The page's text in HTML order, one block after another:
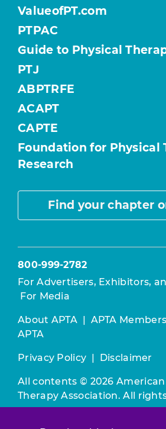
ValueofPT.com
PTPAC
Guide to Physical
PTJ
ABPTRFE
ACAPT
CAPTE
Foundation for Physical
Research
Find your chapter
800-999-2782
For Advertisers, Exhibitors,
For Media
About APTA | APTA
APTA
Privacy Policy | Disclaimer
All contents © 2026 American
Therapy Association. All